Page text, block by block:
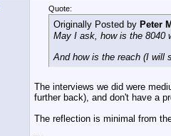
Quote:
Originally Posted by Peter
May I ask, how is the 8040
And how is the reach (I will
The interviews we did were
further back), and don't have a
The reflection is minimal from